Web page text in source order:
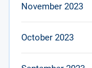
November 2023
October 2023